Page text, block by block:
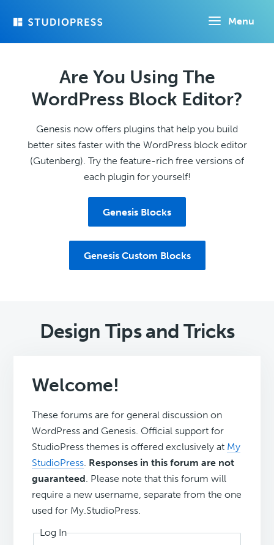
Menu
Are You Using The
WordPress Block Editor?
Genesis now offers plugins that help you build
better sites faster with the WordPress block editor
(Gutenberg). Try the feature-rich free versions of
each plugin for yourself!
Genesis Blocks
Genesis Custom Blocks
Design Tips and Tricks
Welcome!
These forums are for general discussion on
WordPress and Genesis. Official support for
StudioPress themes is offered exclusively at My
StudioPress. Responses in this forum are not
guaranteed. Please note that this forum will
require a new username, separate from the one
used for My.StudioPress.
Log In